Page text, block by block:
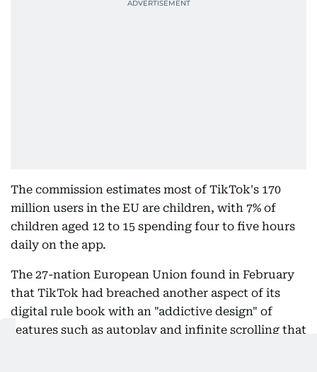
The commission estimates most of TikTok's 170
million users in the EU are children, with 7% of
children aged 12 to 15 spending four to five hours
daily on the app.
The 27-nation European Union found in February
that TikTok had breached another aspect of its
digital rule book with an "addictive design" of
features such as autoplay and infinite scrolling that